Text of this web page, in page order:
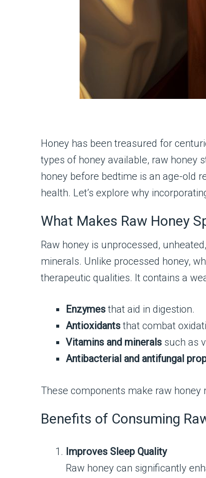
Honey has been treasured for
types of honey available, raw honey
honey before bedtime is an age-old
health. Let’s explore why
What Makes Raw Honey
Raw honey is unprocessed,
minerals. Unlike processed honey,
therapeutic qualities. It contains a
Enzymesthat aid in digestion.
Antioxidantsthat combat
Vitamins and minerals such as
Antibacterial and antifungal
These components make raw
Benefits of Consuming
Improves Sleep Quality
Raw honey can significantly